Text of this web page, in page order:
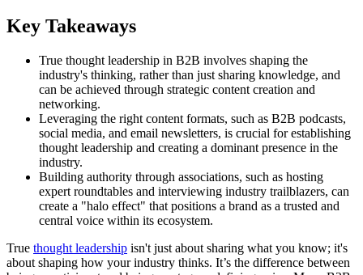
Key Takeaways
True thought leadership in B2B involves shaping the
industry's thinking, rather than just sharing knowledge, and
can be achieved through strategic content creation and
networking.
Leveraging the right content formats, such as B2B podcasts,
social media, and email newsletters, is crucial for establishing
thought leadership and creating a dominant presence in the
industry.
Building authority through associations, such as hosting
expert roundtables and interviewing industry trailblazers, can
create a "halo effect" that positions a brand as a trusted and
central voice within its ecosystem.
True thought leadership isn't just about sharing what you know; it's
about shaping how your industry thinks. It’s the difference between